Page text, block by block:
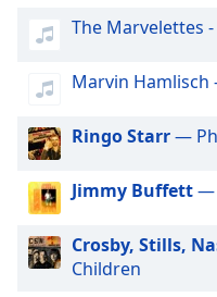
Fullscreen
window.
Beginning
dialog
window.
The Marvelettes
Marvin Hamlisch
Ringo Starr—
Jimmy Buffett—
Crosby, Stills,
Children